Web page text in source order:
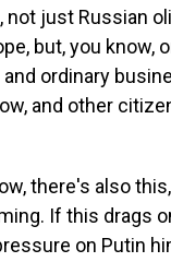
not just Russian
but, you know,
ordinary
and other
there's also
If this drags
on Putin